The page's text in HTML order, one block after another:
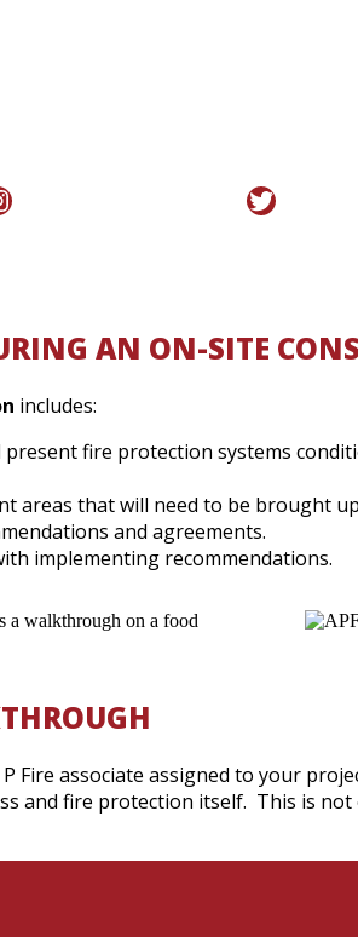
Twitter
AN ON-SITE
includes:
fire protection systems
areas that will need to be brought
and agreements.
implementing recommendations.
Fire associate assigned to your
and fire protection itself. This is